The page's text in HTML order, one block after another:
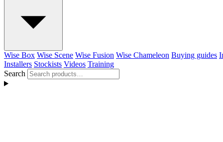
Wise Box Wise Scene Wise Fusion Wise Chameleon Buying guides
Installers Stockists Videos Training
Search